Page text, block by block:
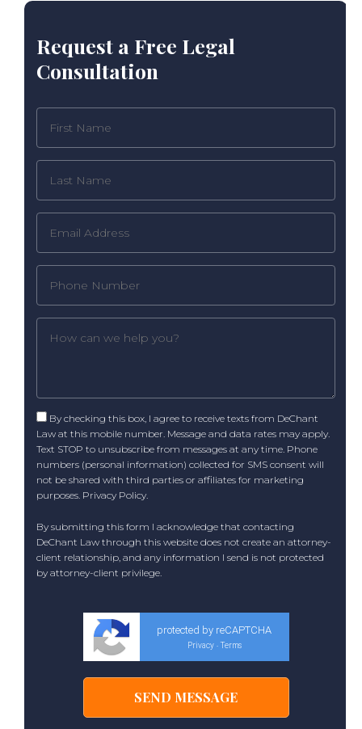
Request a Free Legal
Consultation
By checking this box, I agree to receive texts from DeChant
Law at this mobile number. Message and data rates may apply.
Text STOP to unsubscribe from messages at any time. Phone
numbers (personal information) collected for SMS consent will
not be shared with third parties or affiliates for marketing
purposes. Privacy Policy.
By submitting this form I acknowledge that contacting
DeChant Law through this website does not create an attorney-
client relationship, and any information I send is not protected
by attorney-client privilege.
protected by reCAPTCHA
Privacy - Terms